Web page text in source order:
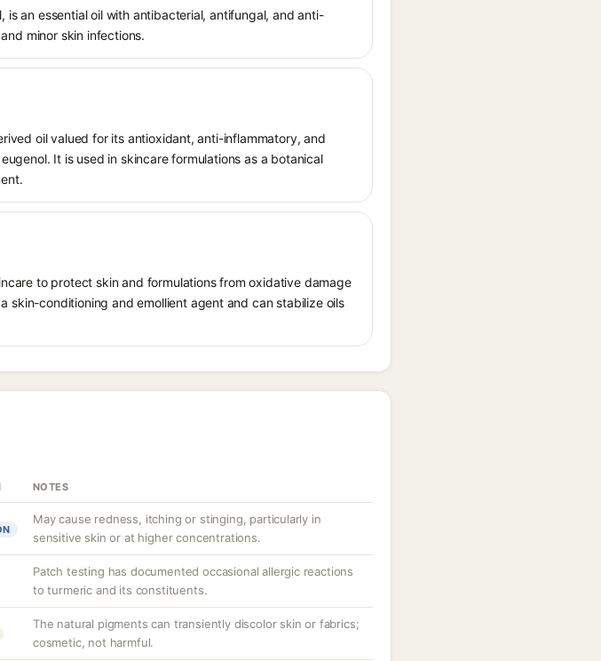
is an essential oil with antibacterial, antifungal, and anti-
minor skin infections.
oil valued for its antioxidant, anti-inflammatory, and
It is used in skincare formulations as a botanical
to protect skin and formulations from oxidative damage
skin-conditioning and emollient agent and can stabilize oils
NOTES
May cause redness, itching or stinging, particularly in
sensitive skin or at higher concentrations.
Patch testing has documented occasional allergic reactions
to turmeric and its constituents.
The natural pigments can transiently discolor skin or fabrics;
cosmetic, not harmful.